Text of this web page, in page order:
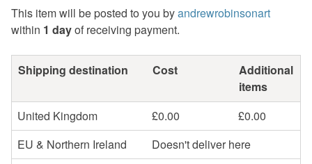
This item will be posted to you byandrewrobinsonart
within 1 dayof receiving payment.
Shipping destination Cost
Additional
items
United Kingdom
£0.00
£0.00
EU & Northern Ireland
Doesn't deliver here